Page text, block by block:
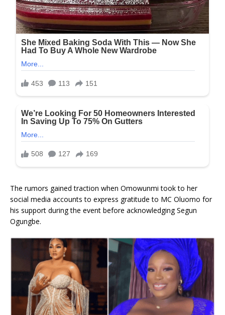
The rumors gained traction when Omowunmi took to her
social media accounts to express gratitude to MC Oluomo for
his support during the event before acknowledging Segun
Ogungbe.